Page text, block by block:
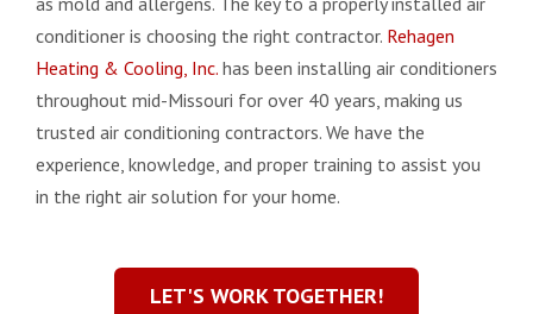
conditioner is choosing the right contractor. Rehagen
Heating & Cooling, Inc. has been installing air conditioners
throughout mid-Missouri for over 40 years, making us
trusted air conditioning contractors. We have the
experience, knowledge, and proper training to assist you
in the right air solution for your home.
LET'S WORK TOGETHER!